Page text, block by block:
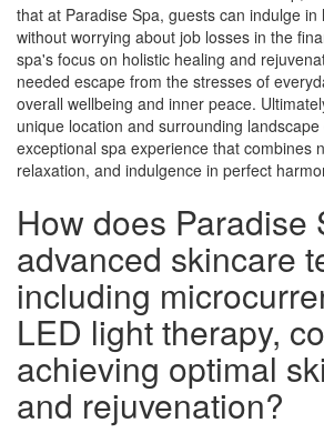
that at Paradise Spa, guests can indulge
without worrying about job losses in the
spa's focus on holistic healing and
needed escape from the stresses of
overall wellbeing and inner peace.
unique location and surrounding
exceptional spa experience that combines
relaxation, and indulgence in perfect
How does Paradise
advanced skincare
including
LED light therapy,
achieving optimal
and rejuvenation?